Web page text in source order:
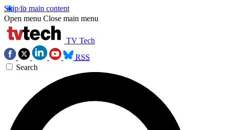
Skip to main content
Open menu Close main menu
TV Tech
RSS
Search